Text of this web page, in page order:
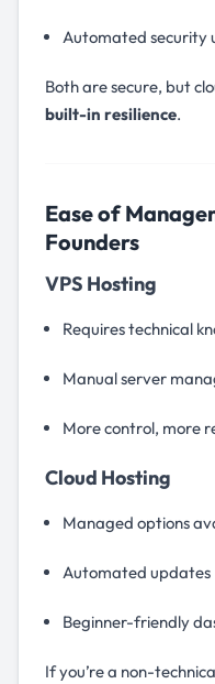
Automated security
Both are secure, but
built-in resilience.
Ease of
Founders
VPS Hosting
Requires technical
Manual server
More control, more
Cloud Hosting
Managed options
Automated updates
Beginner-friendly
If you’re a non-